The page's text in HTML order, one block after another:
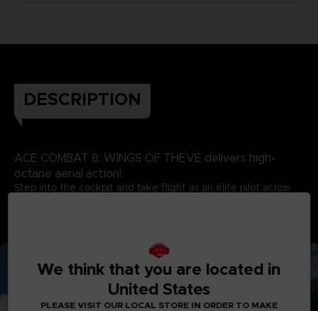
DESCRIPTION
ACE COMBAT 8: WINGS OF THEVE delivers high-
octane aerial action!
Step into the cockpit and take flight as an elite pilot across
We think that you are located in
United States
PLEASE VISIT OUR LOCAL STORE IN ORDER TO MAKE